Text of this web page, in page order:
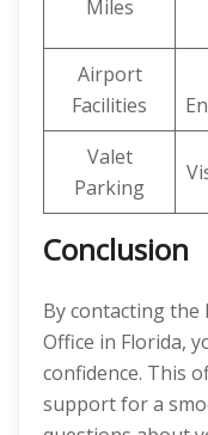
Miles
Airport
Facilities
Valet
Parking
Conclusion
By contacting
Office in Florida,
confidence. This
support for a